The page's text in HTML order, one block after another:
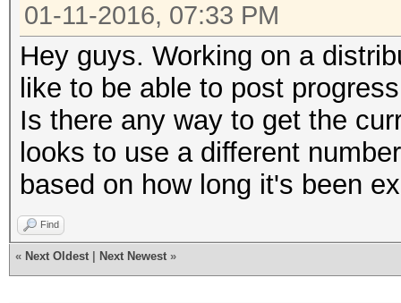
01-11-2016, 07:33 PM
Hey guys. Working on a
like to be able to post
Is there any way to get the
looks to use a different
based on how long it's been
Find
« Next Oldest Next Newest »